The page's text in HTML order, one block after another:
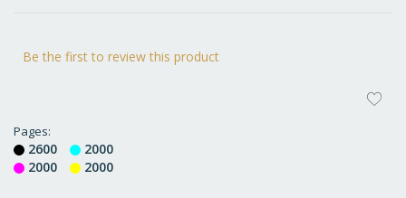
Be the first to review this product
Pages
2600
2000
2000
2000